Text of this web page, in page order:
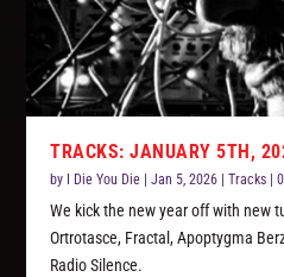
TRACKS: JANUARY 5TH,
by I Die You Die |Jan 5, 2026 |Tracks |
We kick the new year off with new
Ortrotasce, Fractal, Apoptygma
Radio Silence.